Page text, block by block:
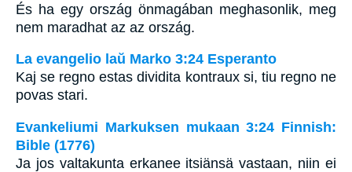
És ha egy ország önmagában meghasonlik, meg
nem maradhat az az ország.
La evangelio laŭ Marko 3:24 Esperanto
Kaj se regno estas dividita kontraux si, tiu regno ne
povas stari.
Evankeliumi Markuksen mukaan 3:24 Finnish:
Bible (1776)
Ja jos valtakunta erkanee itsiänsä vastaan, niin ei